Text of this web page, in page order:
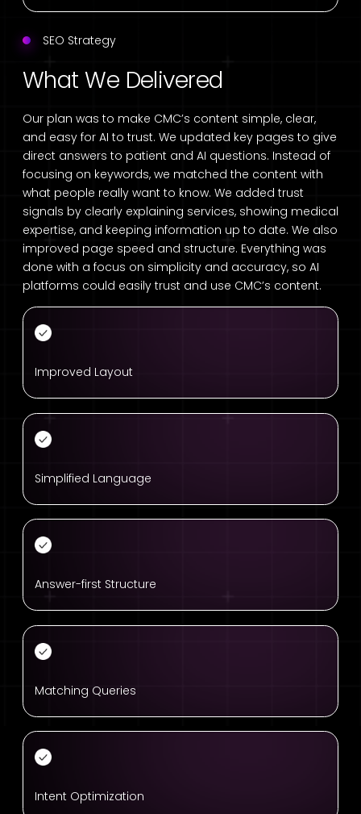
SEO Strategy
What We Delivered
Our plan was to make CMC’s content simple, clear,
and easy for AI to trust. We updated key pages to give
direct answers to patient and AI questions. Instead of
focusing on keywords, we matched the content with
what people really want to know. We added trust
signals by clearly explaining services, showing medical
expertise, and keeping information up to date. We also
improved page speed and structure. Everything was
done with a focus on simplicity and accuracy, so AI
platforms could easily trust and use CMC’s content.
Improved Layout
Simplified Language
Answer-first Structure
Matching Queries
Intent Optimization